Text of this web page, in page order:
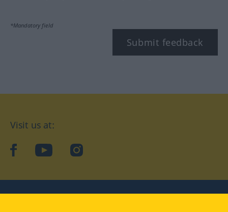
*Mandatory field
Submit feedback
Visit us at:
facebookYouTubeInstagram